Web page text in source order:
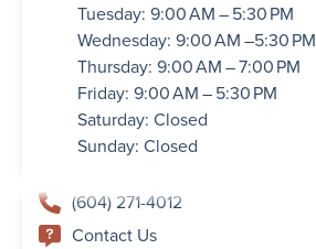
Tuesday: 9:00 AM – 5:30 PM
Wednesday: 9:00 AM –5:30 PM
Thursday: 9:00 AM – 7:00 PM
Friday: 9:00 AM – 5:30 PM
Saturday: Closed
Sunday: Closed
(604) 271-4012
Contact Us